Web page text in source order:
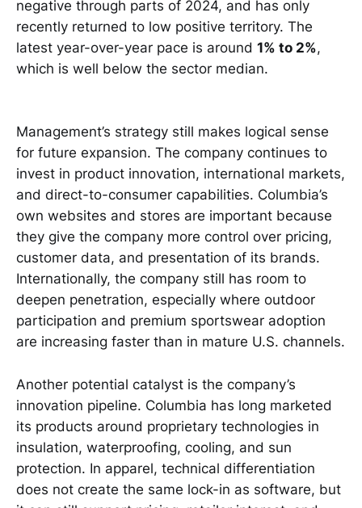
negative through parts of 2024, and has only
recently returned to low positive territory. The
latest year-over-year pace is around 1% to 2%,
which is well below the sector median.
Management’s strategy still makes logical sense
for future expansion. The company continues to
invest in product innovation, international markets,
and direct-to-consumer capabilities. Columbia’s
own websites and stores are important because
they give the company more control over pricing,
customer data, and presentation of its brands.
Internationally, the company still has room to
deepen penetration, especially where outdoor
participation and premium sportswear adoption
are increasing faster than in mature U.S. channels.
Another potential catalyst is the company’s
innovation pipeline. Columbia has long marketed
its products around proprietary technologies in
insulation, waterproofing, cooling, and sun
protection. In apparel, technical differentiation
does not create the same lock-in as software, but